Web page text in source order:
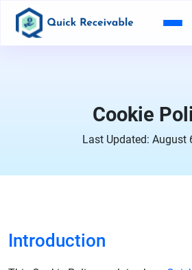
Cookie
Last Updated: August
Introduction